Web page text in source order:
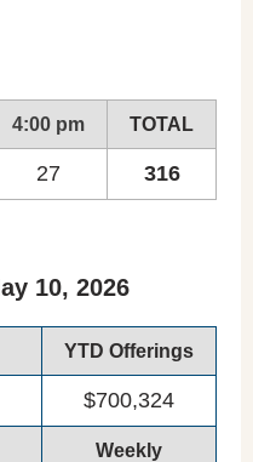
4:00 pm TOTAL
27 316
10, 2026
YTD Offerings
$700,324
Weekly